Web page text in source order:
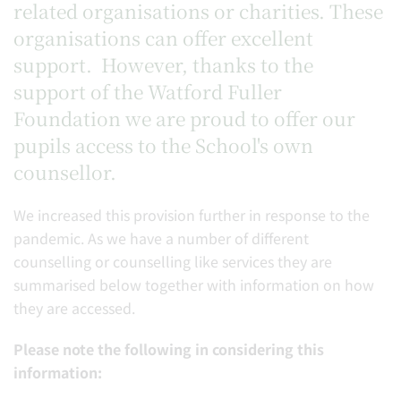
related organisations or charities. These
organisations can offer excellent
support. However, thanks to the
support of the Watford Fuller
Foundation we are proud to offer our
pupils access to the School's own
counsellor.
We increased this provision further in response to the
pandemic. As we have a number of different
counselling or counselling like services they are
summarised below together with information on how
they are accessed.
Please note the following in considering this
information: